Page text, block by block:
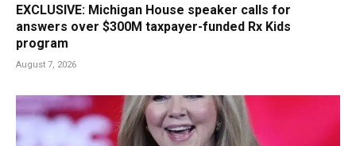
EXCLUSIVE: Michigan House speaker calls for
answers over $300M taxpayer-funded Rx Kids
program
August 7, 2026